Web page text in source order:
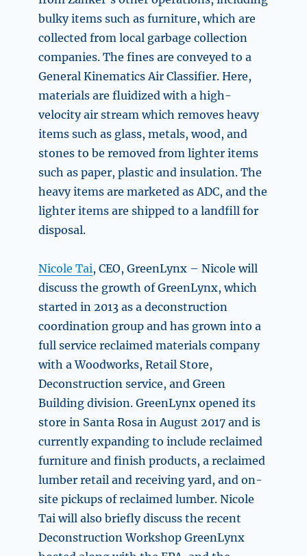
bulky items such as furniture, which are
collected from local garbage collection
companies. The fines are conveyed to a
General Kinematics Air Classifier. Here,
materials are fluidized with a high-
velocity air stream which removes heavy
items such as glass, metals, wood, and
stones to be removed from lighter items
such as paper, plastic and insulation. The
heavy items are marketed as ADC, and the
lighter items are shipped to a landfill for
disposal.
Nicole Tai, CEO, GreenLynx – Nicole will
discuss the growth ofGreenLynx, which
started in 2013 as a deconstruction
coordination group and has grown into a
full service reclaimed materials company
with a Woodworks, Retail Store,
Deconstruction service, and Green
Building division. GreenLynx opened its
store in Santa Rosa in August 2017 and is
currently expanding to include reclaimed
furniture and finish products, a reclaimed
lumber retail and receiving yard, and on-
site pickups of reclaimed lumber. Nicole
Tai will also briefly discuss the recent
Deconstruction Workshop GreenLynx